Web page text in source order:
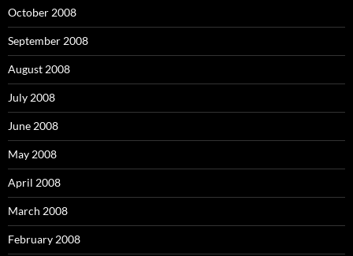
October 2008
September 2008
August 2008
July 2008
June 2008
May 2008
April 2008
March 2008
February 2008